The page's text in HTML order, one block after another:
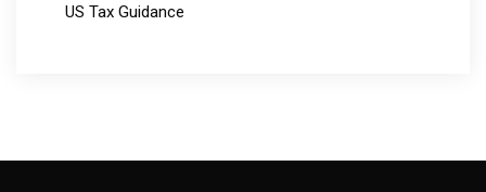
US Tax Guidance